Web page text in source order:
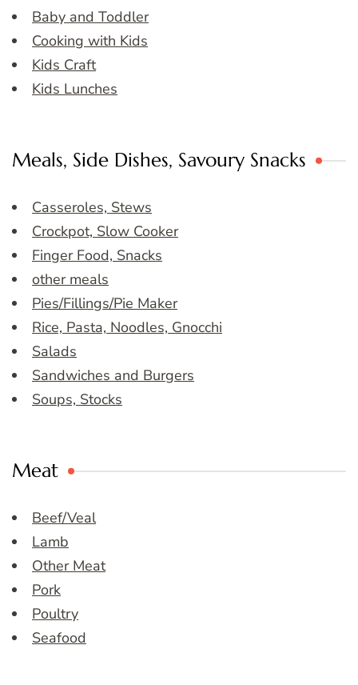
Baby and Toddler
Cooking with Kids
Kids Craft
Kids Lunches
Meals, Side Dishes, Savoury Snacks
Casseroles, Stews
Crockpot, Slow Cooker
Finger Food, Snacks
other meals
Pies/Fillings/Pie Maker
Rice, Pasta, Noodles, Gnocchi
Salads
Sandwiches and Burgers
Soups, Stocks
Meat
Beef/Veal
Lamb
Other Meat
Pork
Poultry
Seafood